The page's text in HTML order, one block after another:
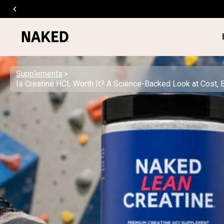
Popular Search Terms
”Protein Powder“
”Overnight Oats“
”Vegan protein“
”Collagen“
”Micellar Casein“
PROTEIN
Supplements
Is Creatine HCL Worth It? A Science-Backed Look at Cost,